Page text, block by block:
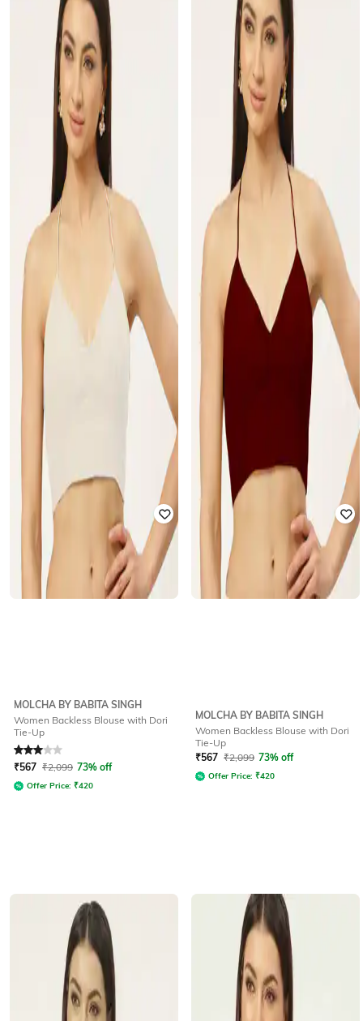
MOLCHA BY BABITA SINGH
Women Backless Blouse with Dori
Tie-Up
Rated3out of 5
₹567 ₹2,099 73% off
Offer Price: ₹420
MOLCHA BY BABITA SINGH
Women Backless Blouse with Dori
Tie-Up
₹567 ₹2,099 73% off
Offer Price: ₹420